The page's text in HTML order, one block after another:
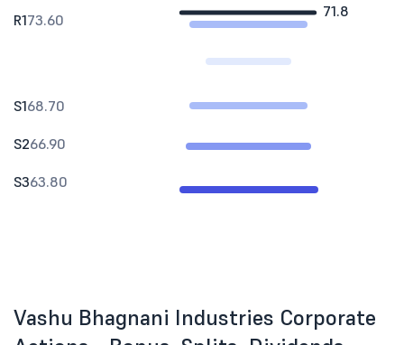
71.8
R173.60
S168.70
S266.90
S363.80
Vashu Bhagnani Industries Corporate